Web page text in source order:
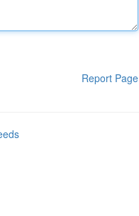
Report Page